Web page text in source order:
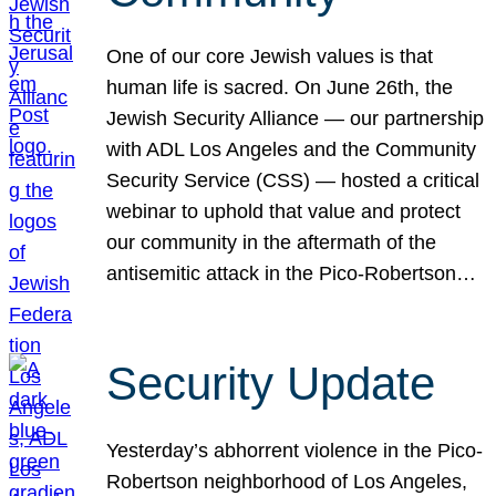
One of our core Jewish values is that
human life is sacred. On June 26th, the
Jewish Security Alliance — our partnership
with ADL Los Angeles and the Community
Security Service (CSS) — hosted a critical
webinar to uphold that value and protect
our community in the aftermath of the
antisemitic attack in the Pico-Robertson…
Security Update
Yesterday’s abhorrent violence in the Pico-
Robertson neighborhood of Los Angeles,